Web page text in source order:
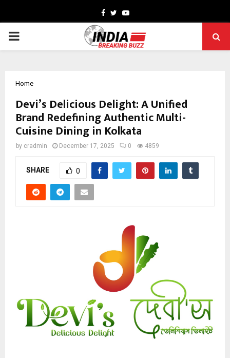
Facebook
TwitterYoutube
PRIMARY
Home
Devi’s Delicious Delight: A Unified
Brand Redefining Authentic Multi-
Cuisine Dining in Kolkata
by cradmin December 17, 2025 0 4859
SHARE 0